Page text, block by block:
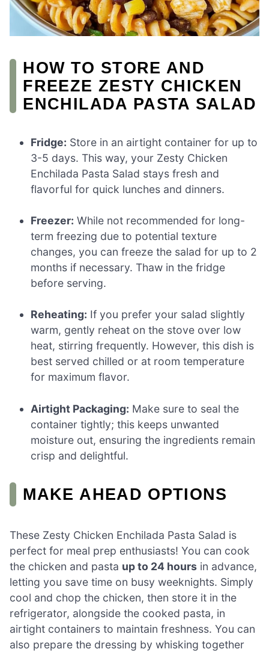
HOW TO STORE AND
FREEZE ZESTY CHICKEN
ENCHILADA PASTA SALAD
Fridge: Store in an airtight container for up to
3-5 days. This way, your Zesty Chicken
Enchilada Pasta Salad stays fresh and
flavorful for quick lunches and dinners.
Freezer: While not recommended for long-
term freezing due to potential texture
changes, you can freeze the salad for up to 2
months if necessary. Thaw in the fridge
before serving.
Reheating: If you prefer your salad slightly
warm, gently reheat on the stove over low
heat, stirring frequently. However, this dish is
best served chilled or at room temperature
for maximum flavor.
Airtight Packaging: Make sure to seal the
container tightly; this keeps unwanted
moisture out, ensuring the ingredients remain
crisp and delightful.
MAKE AHEAD OPTIONS
These Zesty Chicken Enchilada Pasta Salad is
perfect for meal prep enthusiasts! You can cook
the chicken and pasta up to 24 hours in advance,
letting you save time on busy weeknights. Simply
cool and chop the chicken, then store it in the
refrigerator, alongside the cooked pasta, in
airtight containers to maintain freshness. You can
also prepare the dressing by whisking together